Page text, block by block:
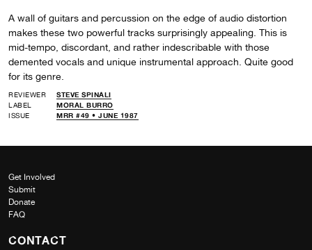
A wall of guitars and percussion on the edge of audio distortion
makes these two powerful tracks surprisingly appealing. This is
mid-tempo, discordant, and rather indescribable with those
demented vocals and unique instrumental approach. Quite good
for its genre.
REVIEWER
STEVE SPINALI
LABEL
MORAL BURRO
ISSUE
MRR #49 • JUNE 1987
Get Involved
Submit
Donate
FAQ
CONTACT